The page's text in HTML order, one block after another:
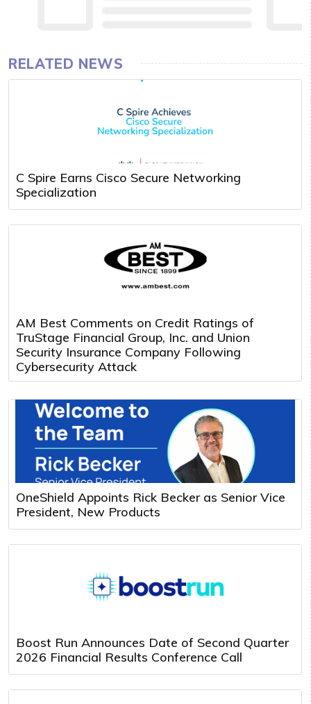
RELATED NEWS
C Spire Earns Cisco Secure Networking
Specialization
AM Best Comments on Credit Ratings of
TruStage Financial Group, Inc. and Union
Security Insurance Company Following
Cybersecurity Attack
OneShield Appoints Rick Becker as Senior Vice
President, New Products
Boost Run Announces Date of Second Quarter
2026 Financial Results Conference Call